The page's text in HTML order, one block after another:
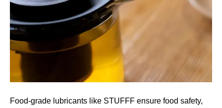
Food-grade lubricants like STUFFF ensure food safety,